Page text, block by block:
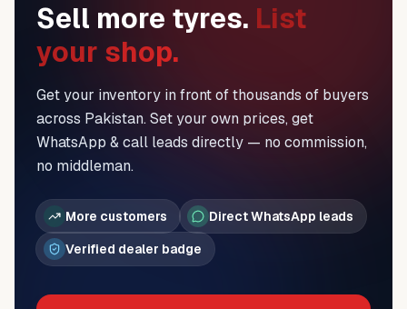
Sell more tyres. List
your shop.
Get your inventory in front of thousands of buyers
across Pakistan. Set your own prices, get
WhatsApp & call leads directly — no commission,
no middleman.
More customers
Direct WhatsApp leads
Verified dealer badge